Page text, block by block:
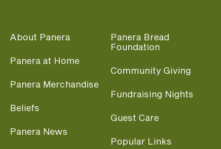
About Panera
Panera at Home
Panera Merchandise
Beliefs
Panera News
Panera Bread
Foundation
Community Giving
Fundraising Nights
Guest Care
Popular Links